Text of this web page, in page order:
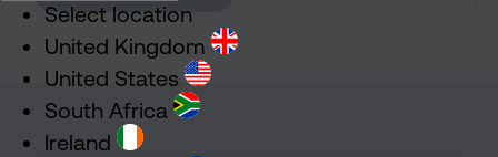
Select location
United Kingdom
United States
South Africa
Ireland